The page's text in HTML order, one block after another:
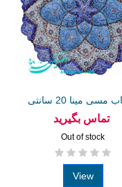
مسی مینا 20 سانتی
تماس بگیرید
Out of stock
View